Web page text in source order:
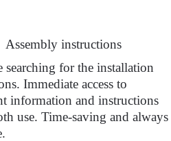
Assembly instructions
searching for the installation
Immediate access to
information and instructions
use. Time-saving and always